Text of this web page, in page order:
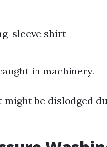
sleeve shirt
in machinery.
be dislodged